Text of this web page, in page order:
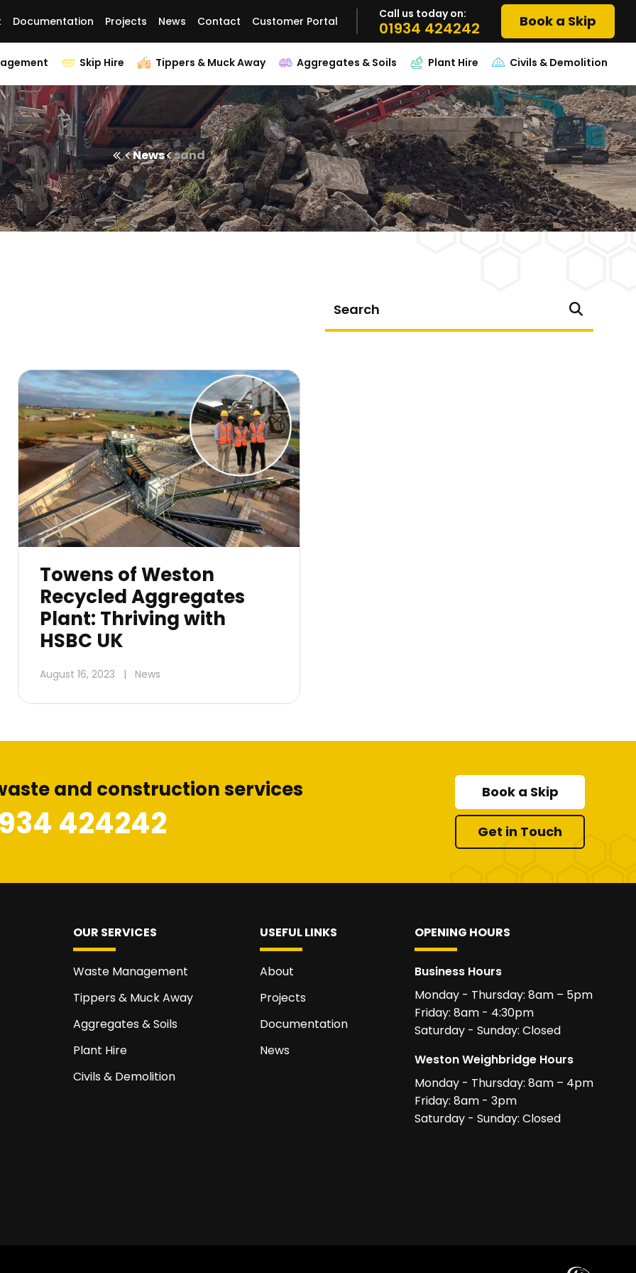
Documentation Projects News Contact Customer Portal
Call us today on:
01934 424242 Book a Skip
Skip Hire Tippers & Muck Away Aggregates & Soils Plant Hire Civils & Demolition
News sand
Towens of Weston
Recycled Aggregates
Plant: Thriving with
HSBC UK
August 16, 2023 | News
and construction services
424242
Book a Skip
Get in Touch
OUR SERVICES
Waste Management
Tippers & Muck Away
Aggregates & Soils
Plant Hire
Civils & Demolition
USEFUL LINKS
About
Projects
Documentation
News
OPENING HOURS
Business Hours
Monday - Thursday: 8am – 5pm
Friday: 8am - 4:30pm
Saturday - Sunday: Closed
Weston Weighbridge Hours
Monday - Thursday: 8am – 4pm
Friday: 8am - 3pm
Saturday - Sunday: Closed